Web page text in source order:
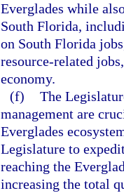
Everglades while
South Florida,
on South Florida
resource-related
economy.
(f) The
management are
Everglades
Legislature to
reaching the
increasing the total